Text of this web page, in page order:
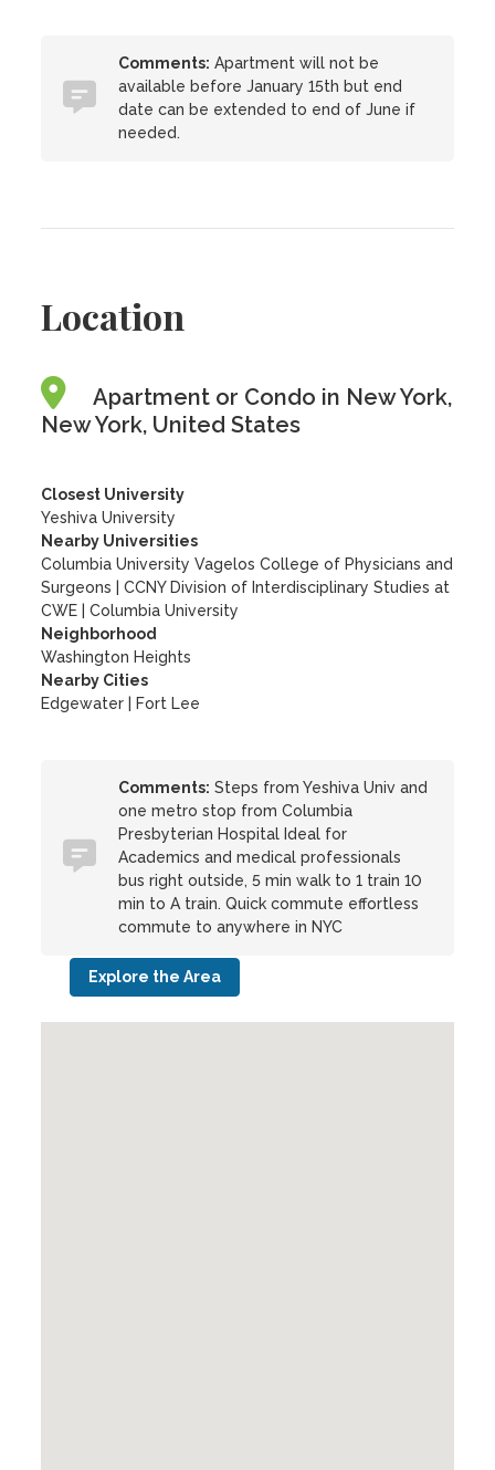
Comments: Apartment will not be
available before January 15th but end
date can be extended to end of June if
needed.
Location
Apartment or Condo in New York,
New York, United States
Closest University
Yeshiva University
Nearby Universities
Columbia University Vagelos College of Physicians and
Surgeons
|CCNY Division of Interdisciplinary Studies at
CWE
|Columbia University
Neighborhood
Washington Heights
Nearby Cities
Edgewater | Fort Lee
Comments: Steps from Yeshiva Univ and
one metro stop from Columbia
Presbyterian Hospital Ideal for
Academics and medical professionals
bus right outside, 5 min walk to 1 train 10
min to A train. Quick commute effortless
commute to anywhere in NYC
Explore the Area